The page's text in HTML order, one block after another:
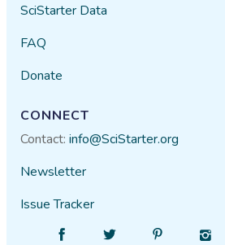
SciStarter Data
FAQ
Donate
CONNECT
Contact:info@SciStarter.org
Newsletter
Issue Tracker
Follow